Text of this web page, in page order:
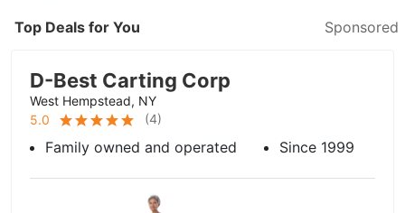
Top Deals for You Sponsored
D-Best Carting Corp
West Hempstead, NY
5.0
(4)
Family owned and operated Since 1999